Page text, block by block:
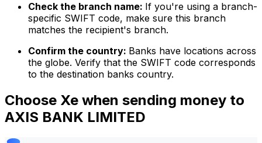
Check the branch name: If you're using a branch-
specific SWIFT code, make sure this branch
matches the recipient's branch.
Confirm the country: Banks have locations across
the globe. Verify that the SWIFT code corresponds
to the destination banks country.
Choose Xe when sending money to
AXIS BANK LIMITED